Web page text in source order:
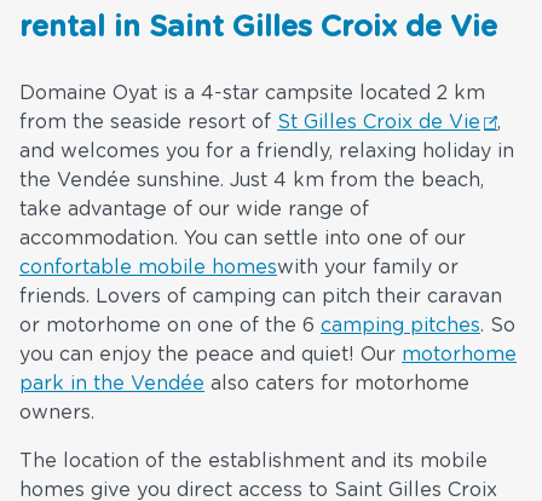
rental in Saint Gilles Croix de Vie
Domaine Oyat is a 4-star campsite located 2 km
from the seaside resort of St Gilles Croix de Vie
,
and welcomes you for a friendly, relaxing holiday in
the Vendée sunshine. Just 4 km from the beach,
take advantage of our wide range of
accommodation. You can settle into one of our
confortable mobile homeswith your family or
friends. Lovers of camping can pitch their caravan
or motorhome on one of the 6 camping pitches. So
you can enjoy the peace and quiet! Our motorhome
park in the Vendée also caters for motorhome
owners.
The location of the establishment and its mobile
homes give you direct access to Saint Gilles Croix